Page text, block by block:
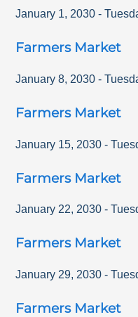
January 1, 2030 -
Farmers Market
January 8, 2030 -
Farmers Market
January 15, 2030 -
Farmers Market
January 22, 2030 -
Farmers Market
January 29, 2030 -
Farmers Market